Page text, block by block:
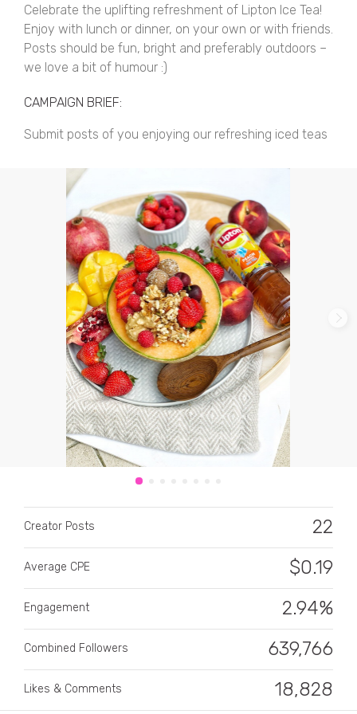
CATEGORY
All categories
Alcohol
Automotive
Beauty & Personal Care
Big Ticket Items
Celebrate the uplifting refreshment of Lipton Ice Tea!
Enjoy with lunch or dinner, on your own or with friends.
Posts should be fun, bright and preferably outdoors –
we love a bit of humour :)
CAMPAIGN BRIEF:
Submit posts of you enjoying our refreshing iced teas
Creator Posts 22
Average CPE $0.19
Engagement 2.94%
Combined Followers 639,766
Likes & Comments 18,828